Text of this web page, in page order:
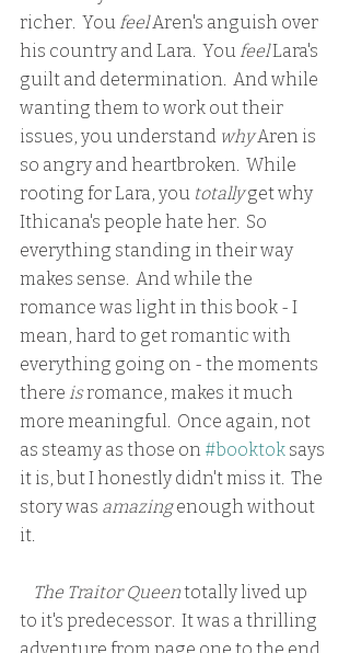
richer.  You feel Aren's anguish over
his country and Lara.  You feel Lara's
guilt and determination.  And while
wanting them to work out their
issues, you understand why Aren is
so angry and heartbroken.  While
rooting for Lara, you totally get why
Ithicana's people hate her.  So
everything standing in their way
makes sense.  And while the
romance was light in this book - I
mean, hard to get romantic with
everything going on - the moments
there is romance, makes it much
more meaningful.  Once again, not
as steamy as those on #booktok says
it is, but I honestly didn't miss it.  The
story was amazing enough without
it.
    The Traitor Queen
totally lived up
to it's predecessor.  It was a thrilling